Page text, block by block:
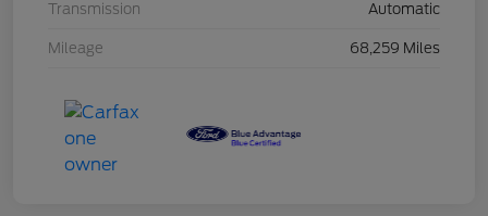
Transmission Automatic
Mileage 68,259 Miles